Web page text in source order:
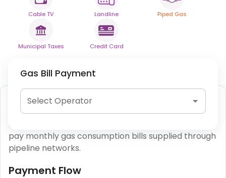
Cable TV Landline Piped Gas
Municipal Taxes Credit Card
Gas Bill Payment
Select Operator
Piped Gas (PNG) Payment
Piped Natural Gas (PNG) payments allow users to
pay monthly gas consumption bills supplied through
pipeline networks.
Payment Flow